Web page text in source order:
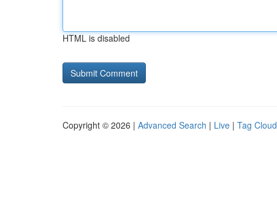
HTML is disabled
Copyright © 2026 | Advanced Search | Live | Tag Cloud